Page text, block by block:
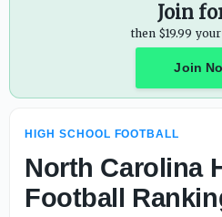
Join
then $19.99
Join
HIGH SCHOOL FOOTBALL
North Carolina
Football